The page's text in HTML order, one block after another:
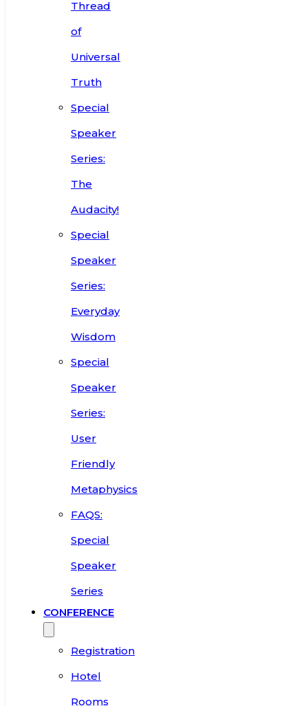
Thread
of
Universal
Truth
Special
Speaker
Series:
The
Audacity!
Special
Speaker
Series:
Everyday
Wisdom
Special
Speaker
Series:
User
Friendly
Metaphysics
FAQS:
Special
Speaker
Series
CONFERENCE
Registration
Hotel
Rooms